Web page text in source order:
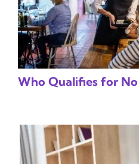
Who Qualifies for No